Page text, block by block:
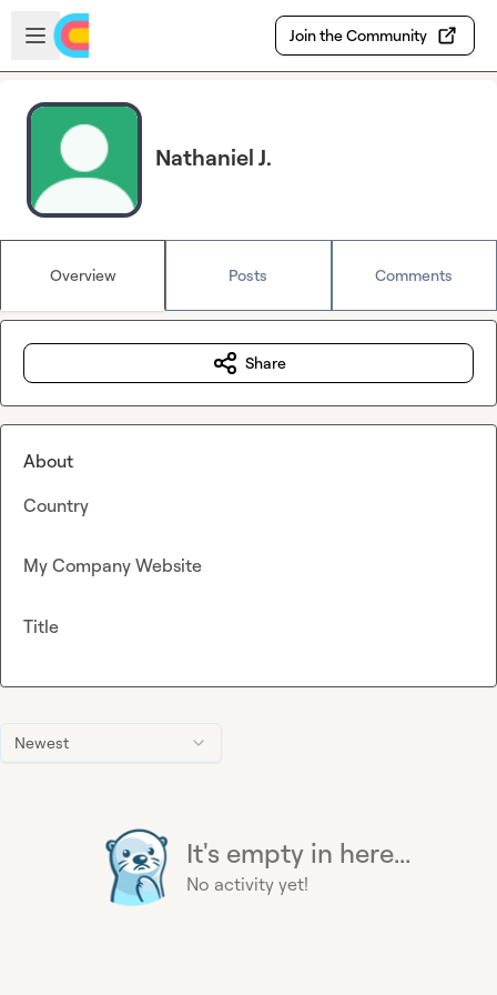
Skip to main content
Open sidebar
Join the Community
Nathaniel J.
Overview Posts Comments
Newest
It's empty in here...
No activity yet!
Share
About
Country
My Company Website
Title